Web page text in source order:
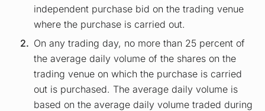
independent purchase bid on the trading venue
where the purchase is carried out.
On any trading day, no more than 25 percent of
the average daily volume of the shares on the
trading venue on which the purchase is carried
out is purchased. The average daily volume is
based on the average daily volume traded during